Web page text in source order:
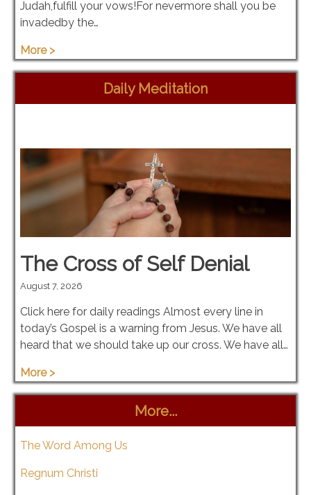
Judah,fulfill your vows!For nevermore shall you be
invadedby the…
More >
Daily Meditation
The Cross of Self Denial
August 7, 2026
Click here for daily readings Almost every line in
today’s Gospel is a warning from Jesus. We have all
heard that we should take up our cross. We have all…
More >
More...
The Word Among Us
Regnum Christi